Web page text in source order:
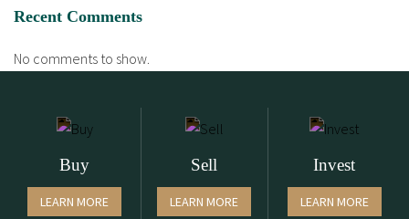
Recent Comments
No comments to show.
Buy
LEARN MORE
Sell
LEARN MORE
Invest
LEARN MORE